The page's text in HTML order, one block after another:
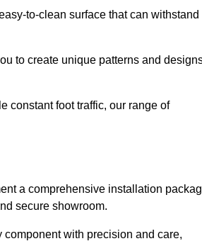
to-clean surface that can withstand
to create unique patterns and
constant foot traffic, our range of
a comprehensive installation
secure showroom.
with precision and care,